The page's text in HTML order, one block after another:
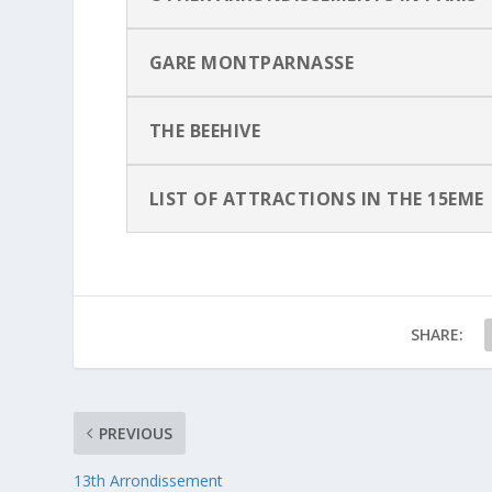
GARE MONTPARNASSE
THE BEEHIVE
LIST OF ATTRACTIONS IN THE 15EME
SHARE:
PREVIOUS
13th Arrondissement